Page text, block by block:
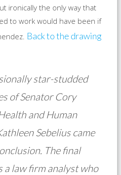
ironically the only way that
to work would have been if
Back to the drawing
star-studded
of Senator Cory
and Human
Sebelius came
The final
a law firm analyst who